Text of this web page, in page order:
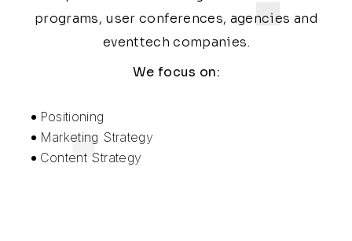
programs, user conferences, agencies and
eventtech companies.
We focus on:
Positioning
Marketing Strategy
Content Strategy